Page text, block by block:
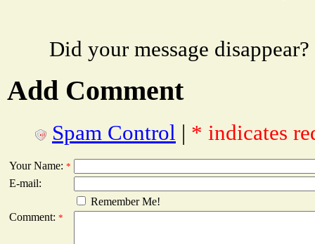
Did your message
Add Comment
Spam Control | * indicates
Your Name: *
E-mail:
Remember Me!
Comment: *